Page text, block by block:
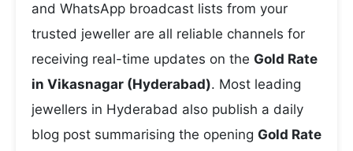
and WhatsApp broadcast lists from your
trusted jeweller are all reliable channels for
receiving real-time updates on the Gold Rate
in Vikasnagar (Hyderabad). Most leading
jewellers in Hyderabad also publish a daily
blog post summarising the opening Gold Rate